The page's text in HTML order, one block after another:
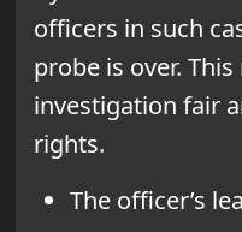
officers in such
probe is over.
investigation fair
rights.
The officer’s